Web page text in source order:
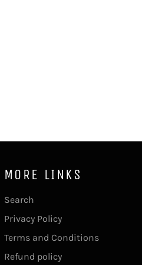
MORE LINKS
Search
Privacy Policy
Terms and Conditions
Refund policy